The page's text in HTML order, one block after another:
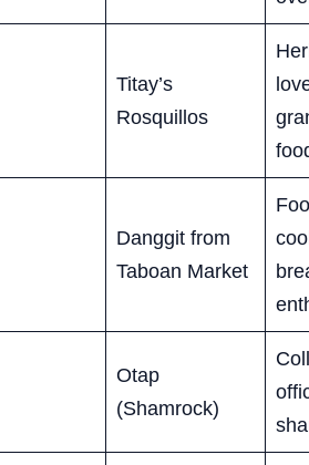
Titay’s
Rosquillos
Danggit from
Taboan Market
Otap
(Shamrock)